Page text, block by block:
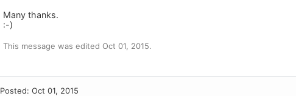
Many thanks.
:-)
This message was edited Oct 01, 2015.
Posted: Oct 01, 2015